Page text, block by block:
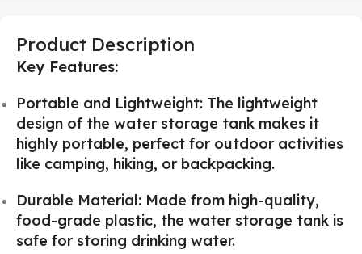
Product Description
Key Features:
Portable and Lightweight: The lightweight
design of the water storage tank makes it
highly portable, perfect for outdoor activities
like camping, hiking, or backpacking.
Durable Material: Made from high-quality,
food-grade plastic, the water storage tank is
safe for storing drinking water.